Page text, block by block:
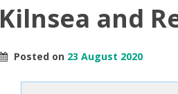
Kilnsea and
Posted on 23 August 2020